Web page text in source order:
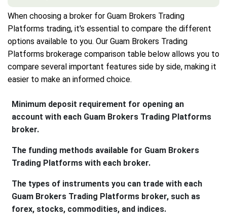
When choosing a broker for Guam Brokers Trading
Platforms trading, it's essential to compare the different
options available to you. Our Guam Brokers Trading
Platforms brokerage comparison table below allows you to
compare several important features side by side, making it
easier to make an informed choice.
Minimum deposit requirement for opening an
account with each Guam Brokers Trading Platforms
broker.
The funding methods available for Guam Brokers
Trading Platforms with each broker.
The types of instruments you can trade with each
Guam Brokers Trading Platforms broker, such as
forex, stocks, commodities, and indices.